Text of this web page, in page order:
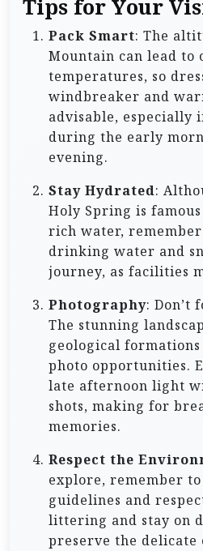
Tips for Your
Pack Smart: The
Mountain can lead to
temperatures, so
windbreaker and
advisable, especially
during the early
evening.
Stay Hydrated:
Holy Spring is
rich water,
drinking water and
journey, as facilities
Photography: Don’t
The stunning
geological
photo opportunities.
late afternoon light
shots, making for
memories.
Respect the
explore, remember
guidelines and
littering and stay on
preserve the delicate